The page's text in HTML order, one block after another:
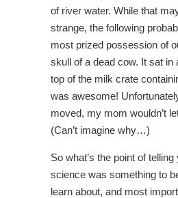
of river water. While that
strange, the following
most prized possession of
skull of a dead cow. It sat in
top of the milk crate
was awesome!
moved, my mom wouldn’t
(Can’t imagine why…)
So what’s the point of
science was something to
learn about, and most